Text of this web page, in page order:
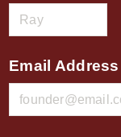
Email Address